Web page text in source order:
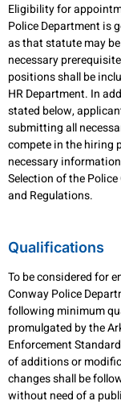
Eligibility for
Police Department is
as that statute may
necessary
positions shall be
HR Department. In
stated below,
submitting all
compete in the hiring
necessary
Selection of the
and Regulations.
Qualifications
To be considered for
Conway Police
following minimum
promulgated by the
Enforcement
of additions or
changes shall be
without need of a